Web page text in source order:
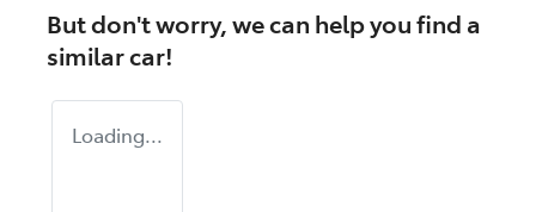
But don't worry, we can help you find a
similarcar!
Loading...